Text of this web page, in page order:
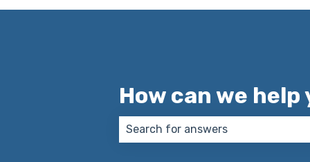
How can we help